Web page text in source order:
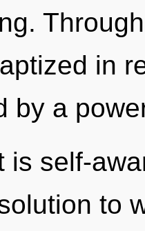
in
by a
is self-
to